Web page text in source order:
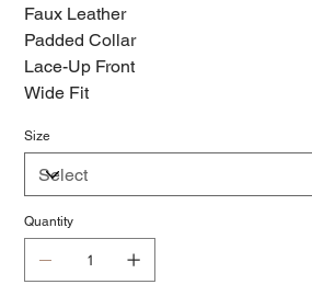
Faux Leather
Padded Collar
Lace-Up Front
Wide Fit
Size
Quantity